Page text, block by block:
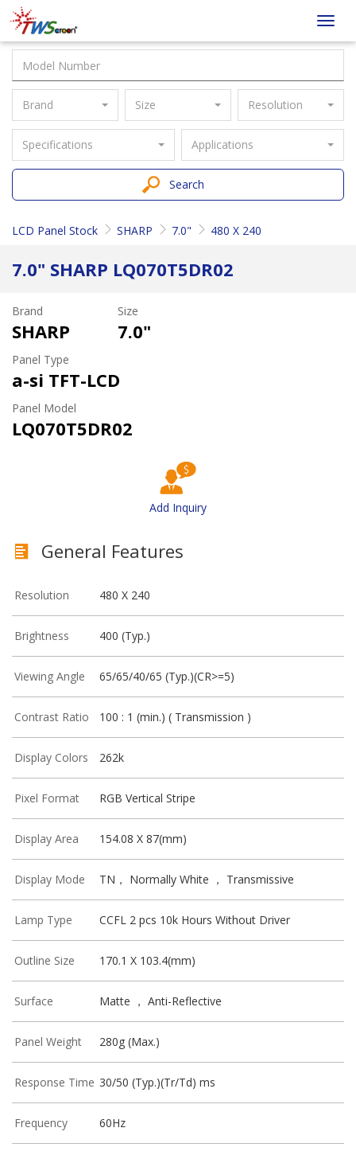
Taiwan
Screen
Brand Size Resolution
Specifications Applications
Search
LCD Panel Stock SHARP 7.0" 480 X 240
7.0" SHARP LQ070T5DR02
Brand
SHARP
Size
7.0"
Panel Type
a-si TFT-LCD
Panel Model
LQ070T5DR02
Add Inquiry
General Features
Resolution 480 X 240
Brightness 400 (Typ.)
Viewing Angle 65/65/40/65 (Typ.)(CR>=5)
Contrast Ratio 100 : 1 (min.) ( Transmission )
Display Colors 262k
Pixel Format RGB Vertical Stripe
Display Area 154.08 X 87(mm)
Display Mode TN， Normally White ， Transmissive
Lamp Type CCFL 2 pcs 10k Hours Without Driver
Outline Size 170.1 X 103.4(mm)
Surface Matte ， Anti-Reflective
Panel Weight 280g (Max.)
Response Time 30/50 (Typ.)(Tr/Td) ms
Frequency 60Hz